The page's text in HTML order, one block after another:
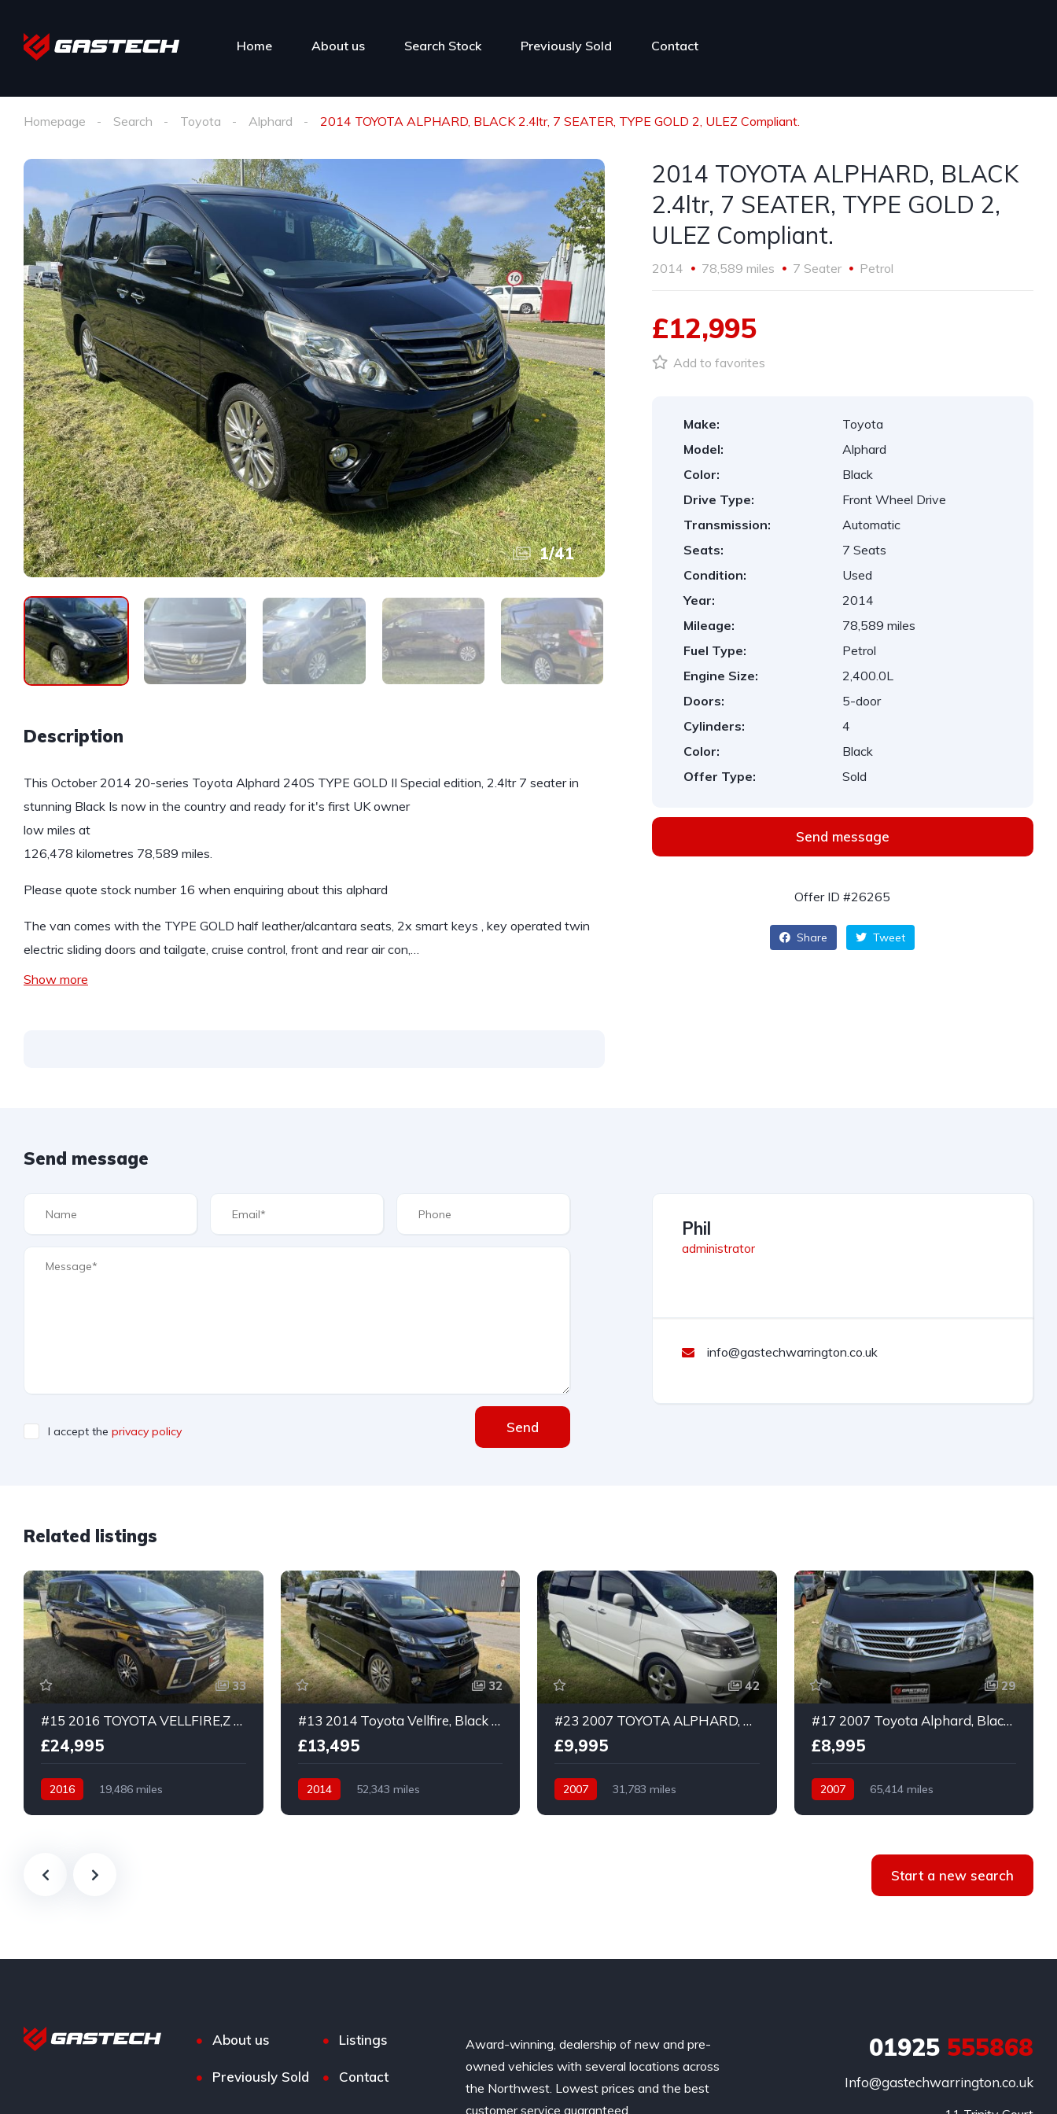
Home About us Search Stock Previously Sold Contact
Homepage Search Toyota Alphard 2014 TOYOTA ALPHARD, BLACK 2.4ltr, 7 SEATER, TYPE GOLD 2, ULEZ Compliant.
1/41
Description
This October 2014 20-series Toyota Alphard 240S TYPE GOLD II Special edition, 2.4ltr 7 seater in
stunning Black Is now in the country and ready for it's first UK owner
low miles at
126,478 kilometres 78,589 miles.
Please quote stock number 16 when enquiring about this alphard
The van comes with the TYPE GOLD half leather/alcantara seats, 2x smart keys , key operated twin
electric sliding doors and tailgate, cruise control, front and rear air con,…
Show more
2014 TOYOTA ALPHARD, BLACK
2.4ltr, 7 SEATER, TYPE GOLD 2,
ULEZ Compliant.
2014 78,589 miles 7 Seater Petrol
£12,995
Add to favorites
Make:
Toyota
Model:
Alphard
Color:
Black
Drive Type:
Front Wheel Drive
Transmission:
Automatic
Seats:
7 Seats
Condition:
Used
Year:
2014
Mileage:
78,589 miles
Fuel Type:
Petrol
Engine Size:
2,400.0L
Doors:
5-door
Cylinders:
4
Color:
Black
Offer Type:
Sold
Send message
Offer ID #26265
Share Tweet
Send message
I accept the privacy policy Send
Phil
administrator
info@gastechwarrington.co.uk
Related listings
33
#15 2016 TOYOTA VELLFIRE,Z PURPLE, 3.5ltr. G-Edition 7 seater. Half leather .
£24,995
2016
19,486 miles
32
#13 2014 Toyota Vellfire, Black 3.5ltr, 7 seater, Golden Eyes 2 Edition, GRADE 4.5
£13,495
2014
52,343 miles
42
#23 2007 TOYOTA ALPHARD, WHITE, 2.4ltr 8 seater, Platinum Selection, ULEZ compliant
£9,995
2007
31,783 miles
29
#17 2007 Toyota Alphard, Black, 2.4ltr 8 seater
£8,995
2007
65,414 miles
Start a new search
About us Listings
Previously Sold Contact
Award-winning, dealership of new and pre-
owned vehicles with several locations across
the Northwest. Lowest prices and the best
customer service guaranteed.
01925555868
Info@gastechwarrington.co.uk